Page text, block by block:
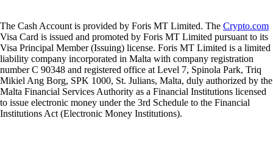
The Cash Account is provided by Foris MT Limited. The Crypto.com
Visa Card is issued and promoted by Foris MT Limited pursuant to its
Visa Principal Member (Issuing) license. Foris MT Limited is a limited
liability company incorporated in Malta with company registration
number C 90348 and registered office at Level 7, Spinola Park, Triq
Mikiel Ang Borg, SPK 1000, St. Julians, Malta, duly authorized by the
Malta Financial Services Authority as a Financial Institutions licensed
to issue electronic money under the 3rd Schedule to the Financial
Institutions Act (Electronic Money Institutions).